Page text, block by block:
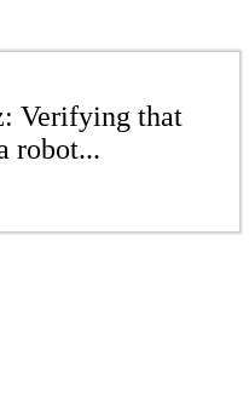
Verifying that
robot...